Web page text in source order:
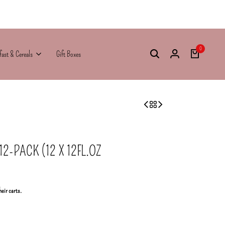
& Cereals Gift Boxes
0
PACK (12 X 12FL.OZ
carts.